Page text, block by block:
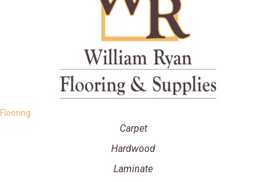
Flooring
Carpet
Hardwood
Laminate